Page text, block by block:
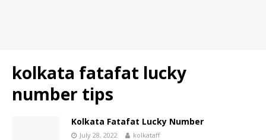
kolkata fatafat lucky
number tips
Kolkata Fatafat Lucky Number
July 28, 2022 kolkataff